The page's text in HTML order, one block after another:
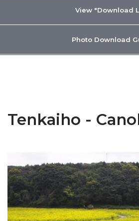
View "Download
Photo Download
Tenkaiho -